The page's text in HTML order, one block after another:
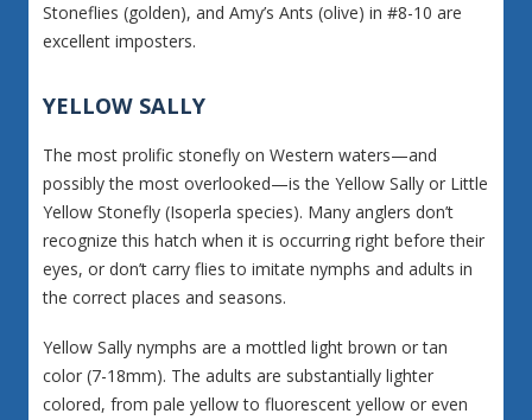
Stoneflies (golden), and Amy’s Ants (olive) in #8-10 are
excellent imposters.
YELLOW SALLY
The most prolific stonefly on Western waters—and
possibly the most overlooked—is the Yellow Sally or Little
Yellow Stonefly (Isoperla species). Many anglers don’t
recognize this hatch when it is occurring right before their
eyes, or don’t carry flies to imitate nymphs and adults in
the correct places and seasons.
Yellow Sally nymphs are a mottled light brown or tan
color (7-18mm). The adults are substantially lighter
colored, from pale yellow to fluorescent yellow or even